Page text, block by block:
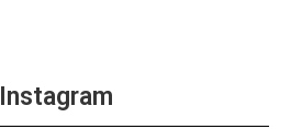
Instagram